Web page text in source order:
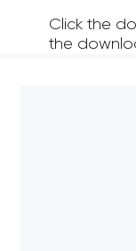
Click the
the